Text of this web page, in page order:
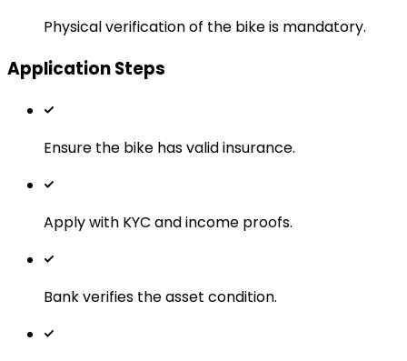
Physical verification of the bike is mandatory.
Application Steps
Ensure the bike has valid insurance.
Apply with KYC and income proofs.
Bank verifies the asset condition.